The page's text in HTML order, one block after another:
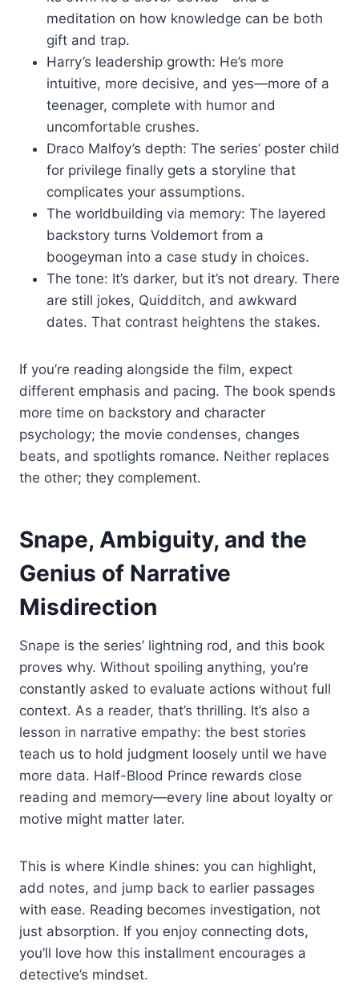
meditation on how knowledge can be both
gift and trap.
Harry’s leadership growth: He’s more
intuitive, more decisive, and yes—more of a
teenager, complete with humor and
uncomfortable crushes.
Draco Malfoy’s depth: The series’ poster child
for privilege finally gets a storyline that
complicates your assumptions.
The worldbuilding via memory: The layered
backstory turns Voldemort from a
boogeyman into a case study in choices.
The tone: It’s darker, but it’s not dreary. There
are still jokes, Quidditch, and awkward
dates. That contrast heightens the stakes.
If you’re reading alongside the film, expect
different emphasis and pacing. The book spends
more time on backstory and character
psychology; the movie condenses, changes
beats, and spotlights romance. Neither replaces
the other; they complement.
Snape, Ambiguity, and the
Genius of Narrative
Misdirection
Snape is the series’ lightning rod, and this book
proves why. Without spoiling anything, you’re
constantly asked to evaluate actions without full
context. As a reader, that’s thrilling. It’s also a
lesson in narrative empathy: the best stories
teach us to hold judgment loosely until we have
more data. Half-Blood Prince rewards close
reading and memory—every line about loyalty or
motive might matter later.
This is where Kindle shines: you can highlight,
add notes, and jump back to earlier passages
with ease. Reading becomes investigation, not
just absorption. If you enjoy connecting dots,
you’ll love how this installment encourages a
detective’s mindset.